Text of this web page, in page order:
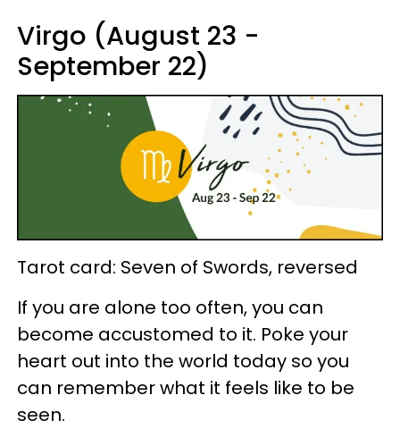
Virgo (August 23 -
September 22)
Tarot card: Seven of Swords, reversed
If you are alone too often, you can
become accustomed to it. Poke your
heart out into the world today so you
can remember what it feels like to be
seen.